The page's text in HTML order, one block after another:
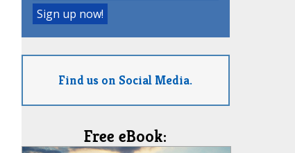
Find us on Social Media.
Free eBook: